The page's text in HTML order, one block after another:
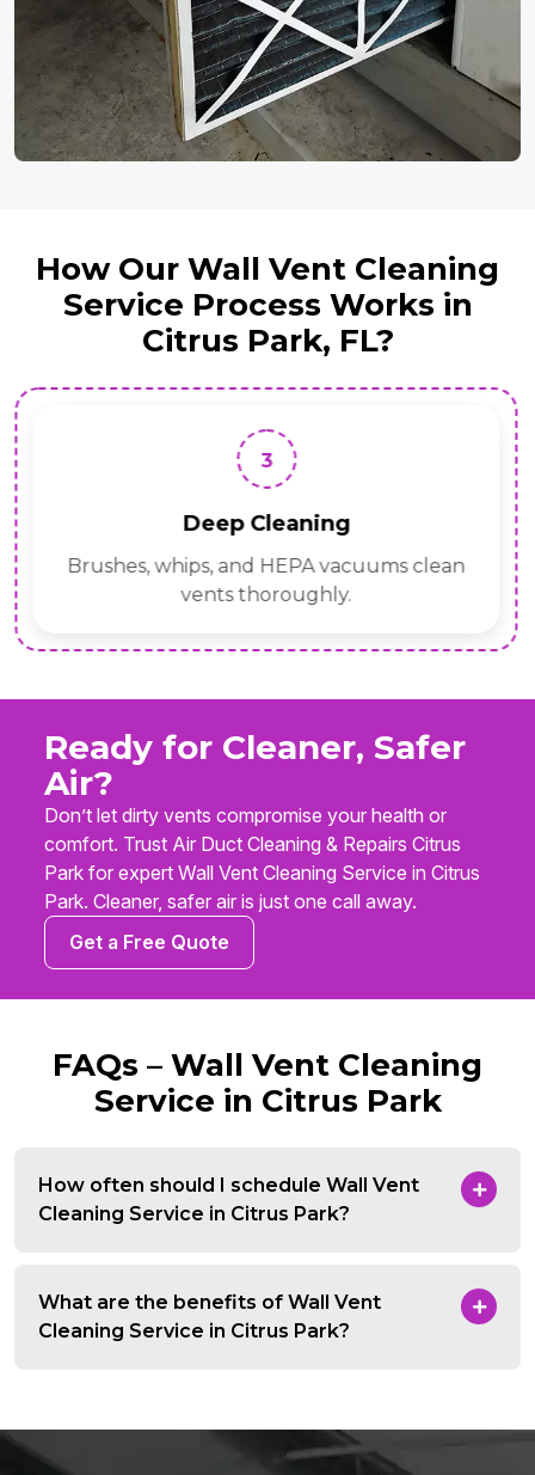
How Our Wall Vent Cleaning
Service Process Works in
Citrus Park, FL?
3
Deep Cleaning
Brushes, whips, and HEPA vacuums clean
vents thoroughly.
Ready for Cleaner, Safer
Air?
Don’t let dirty vents compromise your health or
comfort. Trust Air Duct Cleaning & Repairs Citrus
Park for expert Wall Vent Cleaning Service in Citrus
Park. Cleaner, safer air is just one call away.
Get a Free Quote
FAQs – Wall Vent Cleaning
Service in Citrus Park
How often should I schedule Wall Vent
Cleaning Service in Citrus Park?
What are the benefits of Wall Vent
Cleaning Service in Citrus Park?